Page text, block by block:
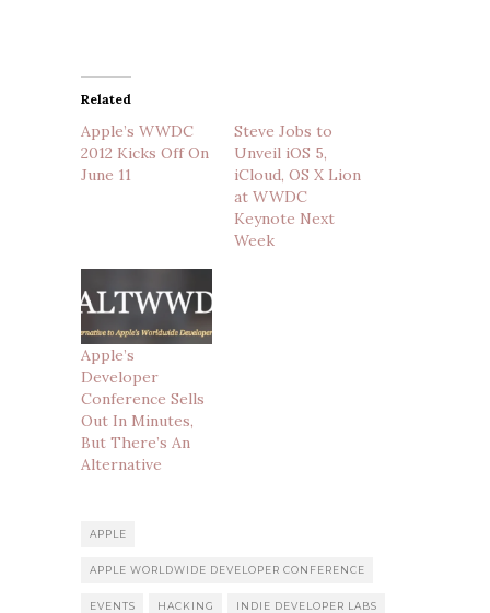
Related
Apple’s WWDC
2012 Kicks Off On
June 11
Steve Jobs to
Unveil iOS 5,
iCloud, OS X Lion
at WWDC
Keynote Next
Week
Apple’s
Developer
Conference Sells
Out In Minutes,
But There’s An
Alternative
APPLE
APPLE WORLDWIDE DEVELOPER CONFERENCE
EVENTS HACKING INDIE DEVELOPER LABS